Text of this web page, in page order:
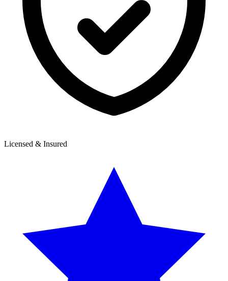
Licensed & Insured